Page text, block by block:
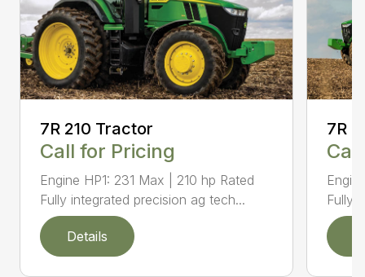
7R 210 Tractor
Call for Pricing
Engine HP1: 231 Max | 210 hp Rated
Fully integrated precision ag tech...
Details
7R
Fully